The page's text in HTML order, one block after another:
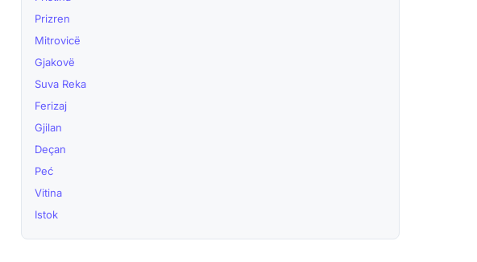
Prizren
Mitrovicë
Gjakovë
Suva Reka
Ferizaj
Gjilan
Deçan
Peć
Vitina
Istok